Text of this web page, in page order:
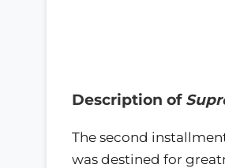
Description of
The second
was destined for